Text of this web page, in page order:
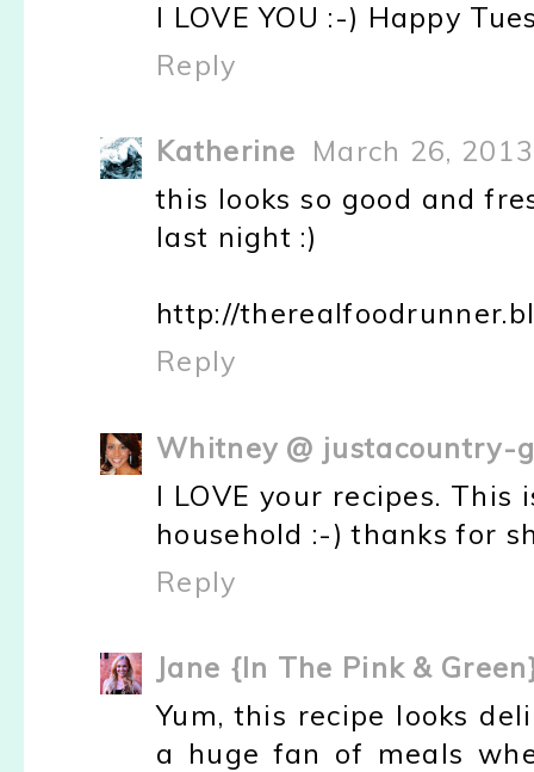
I LOVE YOU :-) Happy
Reply
Katherine March 26,
this looks so good and
last night :)
http://
Reply
Whitney @ justacountry-
I LOVE your recipes.
household :-) thanks for
Reply
Jane {In The Pink &
Yum, this recipe looks
a huge fan of meals